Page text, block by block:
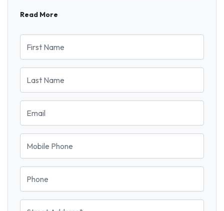
Read More
First Name
Last Name
Email
Mobile Phone
Phone
Street Address